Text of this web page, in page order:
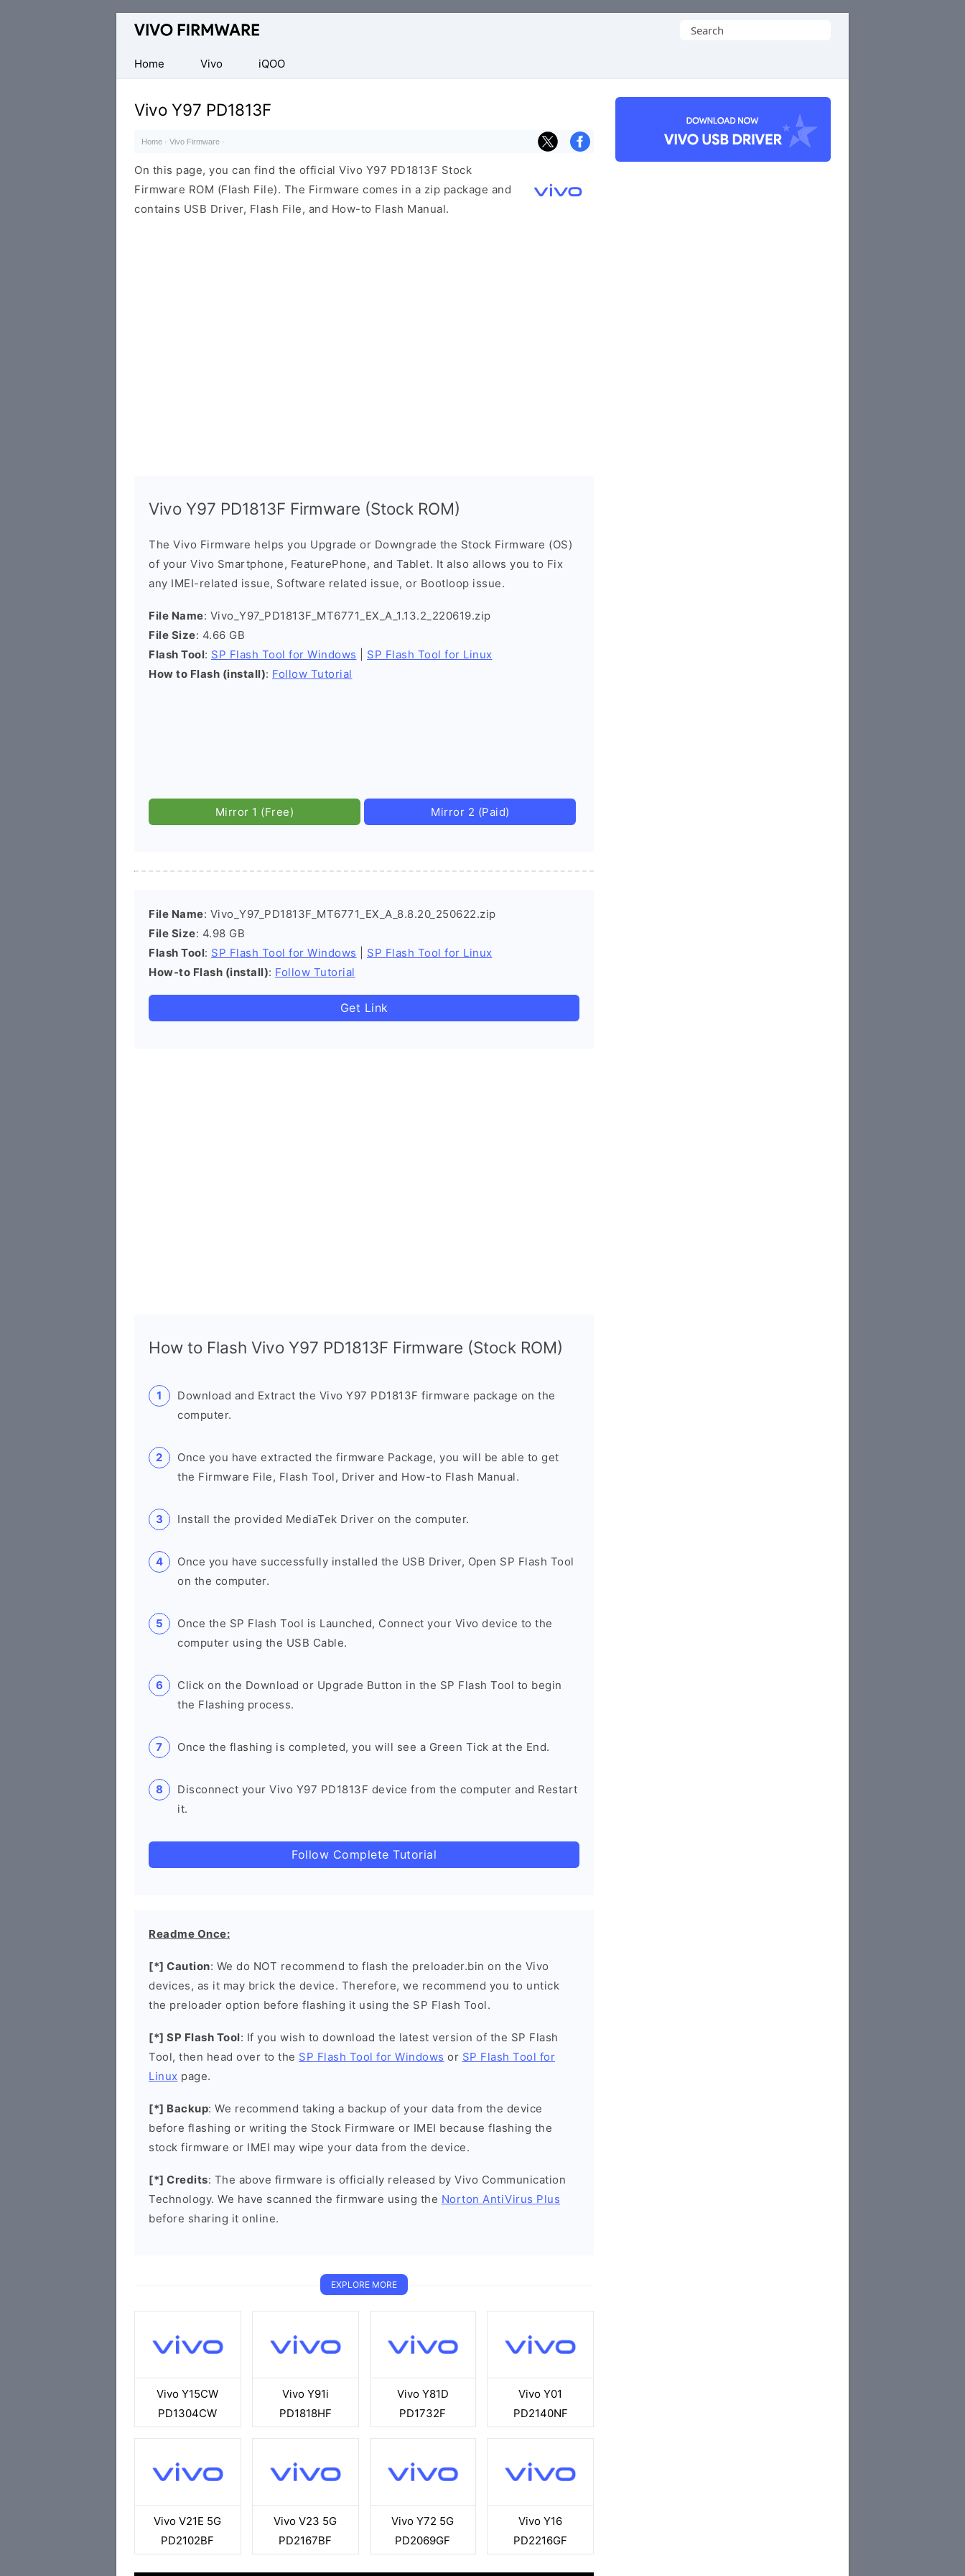
Database
Vivo
Stock
ROM
(Flash
Search
Home
Vivo iQOO
Vivo Y97 PD1813F
Home · Vivo Firmware ·
On this page, you can find the official Vivo Y97 PD1813F Stock
Firmware ROM (Flash File). The Firmware comes in a zip package and
contains USB Driver, Flash File, and How-to Flash Manual.
Vivo Y97 PD1813F Firmware (Stock ROM)
The Vivo Firmware helps you Upgrade or Downgrade the Stock Firmware (OS)
of your Vivo Smartphone, FeaturePhone, and Tablet. It also allows you to Fix
any IMEI-related issue, Software related issue, or Bootloop issue.
File Name: Vivo_Y97_PD1813F_MT6771_EX_A_1.13.2_220619.zip
File Size: 4.66 GB
Flash Tool: SP Flash Tool for Windows
SP Flash Tool for Linux
How to Flash (install): Follow Tutorial
Mirror 1 (Free) Mirror 2 (Paid)
File Name: Vivo_Y97_PD1813F_MT6771_EX_A_8.8.20_250622.zip
File Size: 4.98 GB
Flash Tool: SP Flash Tool for Windows
SP Flash Tool for Linux
How-to Flash (install): Follow Tutorial
Get Link
How to Flash Vivo Y97 PD1813F Firmware (Stock ROM)
Download and Extract the Vivo Y97 PD1813F firmware package on the
computer.
Once you have extracted the firmware Package, you will be able to get
the Firmware File, Flash Tool, Driver and How-to Flash Manual.
Install the provided MediaTek Driver on the computer.
Once you have successfully installed the USB Driver, Open SP Flash Tool
on the computer.
Once the SP Flash Tool is Launched, Connect your Vivo device to the
computer using the USB Cable.
Click on the Download or Upgrade Button in the SP Flash Tool to begin
the Flashing process.
Once the flashing is completed, you will see a Green Tick at the End.
Disconnect your Vivo Y97 PD1813F device from the computer and Restart
it.
Follow Complete Tutorial
Readme Once:
[*] Caution: We do NOT recommend to flash the preloader.bin on the Vivo
devices, as it may brick the device. Therefore, we recommend you to untick
the preloader option before flashing it using the SP Flash Tool.
[*] SP Flash Tool: If you wish to download the latest version of the SP Flash
Tool, then head over to the SP Flash Tool for Windows or SP Flash Tool for
Linux page.
[*] Backup: We recommend taking a backup of your data from the device
before flashing or writing the Stock Firmware or IMEI because flashing the
stock firmware or IMEI may wipe your data from the device.
[*] Credits: The above firmware is officially released by Vivo Communication
Technology. We have scanned the firmware using the Norton AntiVirus Plus
before sharing it online.
EXPLORE MORE
Vivo Y15CW
PD1304CW
Vivo Y91i
PD1818HF
Vivo Y81D
PD1732F
Vivo Y01
PD2140NF
Vivo V21E 5G
PD2102BF
Vivo V23 5G
PD2167BF
Vivo Y72 5G
PD2069GF
Vivo Y16
PD2216GF